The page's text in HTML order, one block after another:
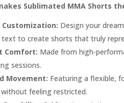
Sublimated MMA Shorts
Customization: Design your
text to create shorts that truly
Comfort: Made from high-
sessions.
Movement: Featuring a flexible,
feeling restricted.